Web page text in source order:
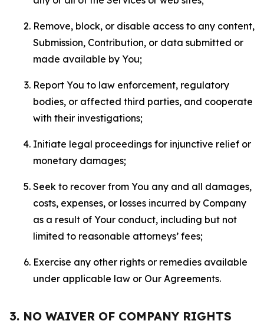
Remove, block, or disable access to any content,
Submission, Contribution, or data submitted or
made available by You;
Report You to law enforcement, regulatory
bodies, or affected third parties, and cooperate
with their investigations;
Initiate legal proceedings for injunctive relief or
monetary damages;
Seek to recover from You any and all damages,
costs, expenses, or losses incurred by Company
as a result of Your conduct, including but not
limited to reasonable attorneys’ fees;
Exercise any other rights or remedies available
under applicable law or Our Agreements.
3. NO WAIVER OF COMPANY RIGHTS